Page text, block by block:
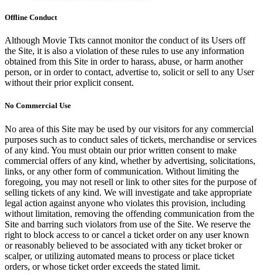
Offline Conduct
Although Movie Tkts cannot monitor the conduct of its Users off
the Site, it is also a violation of these rules to use any information
obtained from this Site in order to harass, abuse, or harm another
person, or in order to contact, advertise to, solicit or sell to any User
without their prior explicit consent.
No Commercial Use
No area of this Site may be used by our visitors for any commercial
purposes such as to conduct sales of tickets, merchandise or services
of any kind. You must obtain our prior written consent to make
commercial offers of any kind, whether by advertising, solicitations,
links, or any other form of communication. Without limiting the
foregoing, you may not resell or link to other sites for the purpose of
selling tickets of any kind. We will investigate and take appropriate
legal action against anyone who violates this provision, including
without limitation, removing the offending communication from the
Site and barring such violators from use of the Site. We reserve the
right to block access to or cancel a ticket order on any user known
or reasonably believed to be associated with any ticket broker or
scalper, or utilizing automated means to process or place ticket
orders, or whose ticket order exceeds the stated limit.